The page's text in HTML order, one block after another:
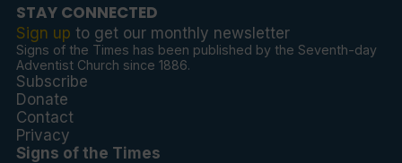
STAY CONNECTED
Sign up to get our monthly newsletter
Signs of the Times has been published by the Seventh-day
Adventist Church since 1886.
Subscribe
Donate
Contact
Privacy
Signs of the Times